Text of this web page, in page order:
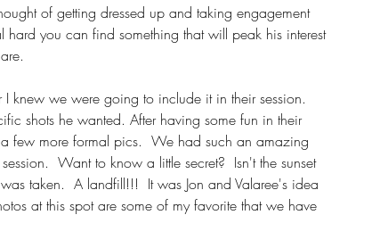
of getting dressed up and taking engagement
hard you can find something that will peak his interest
knew we were going to include it in their session.
shots he wanted. After having some fun in their
few more formal pics.  We had such an amazing
Want to know a little secret?  Isn't the sunset
taken.  A landfill!!!  It was Jon and Valaree's idea
at this spot are some of my favorite that we have